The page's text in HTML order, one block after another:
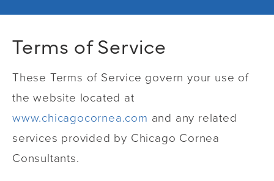
Terms of Service
These Terms of Service govern your use of
the website located at
www.chicagocornea.com and any related
services provided by Chicago Cornea
Consultants.